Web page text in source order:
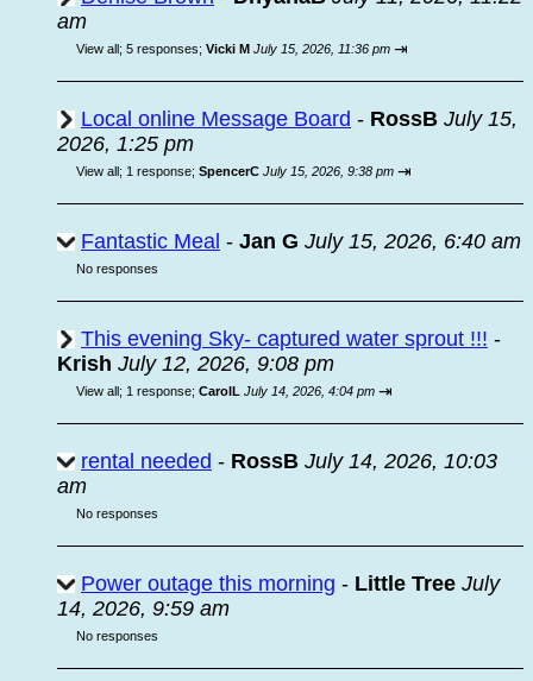
am
View all; 5 responses; Vicki M July 15, 2026, 11:36 pm ⇥
Local online Message Board - RossB July 15,
2026, 1:25 pm
View all; 1 response; SpencerC July 15, 2026, 9:38 pm ⇥
Fantastic Meal - Jan G July 15, 2026, 6:40 am
No responses
This evening Sky- captured water sprout !!! -
Krish July 12, 2026, 9:08 pm
View all; 1 response; CarolL July 14, 2026, 4:04 pm ⇥
rental needed - RossB July 14, 2026, 10:03
am
No responses
Power outage this morning - Little Tree July
14, 2026, 9:59 am
No responses